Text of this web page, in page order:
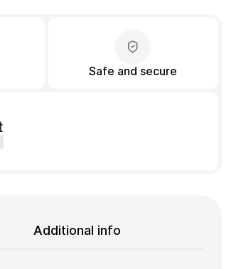
Safe and secure
Additional info